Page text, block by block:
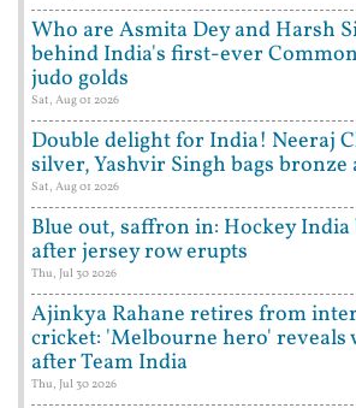
Who are Asmita Dey and Harsh
behind India's first-ever
judo golds
Sat, Aug 01 2026
Double delight for India! Neeraj
silver, Yashvir Singh bags bronze
Sat, Aug 01 2026
Blue out, saffron in: Hockey India
after jersey row erupts
Thu, Jul 30 2026
Ajinkya Rahane retires from
cricket: 'Melbourne hero' reveals
after Team India
Thu, Jul 30 2026